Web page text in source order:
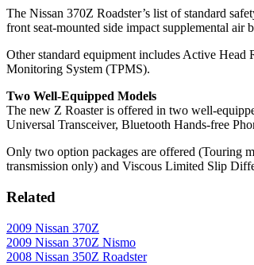
The Nissan 370Z Roadster’s list of standard
front seat-mounted side impact supplemental air
Other standard equipment includes Active
Monitoring System (TPMS).
Two Well-Equipped Models
The new Z Roaster is offered in two well-
Universal Transceiver, Bluetooth Hands-free
Only two option packages are offered (Touring
transmission only) and Viscous Limited Slip
Related
2009 Nissan 370Z
2009 Nissan 370Z Nismo
2008 Nissan 350Z Roadster